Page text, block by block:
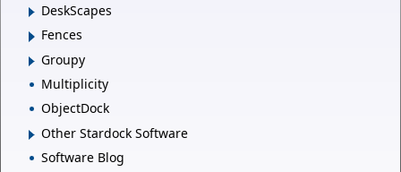
DeskScapes
Fences
Groupy
Multiplicity
ObjectDock
Other Stardock Software
Software Blog